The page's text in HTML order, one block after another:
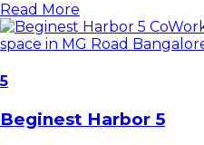
Read More
5
Beginest Harbor 5